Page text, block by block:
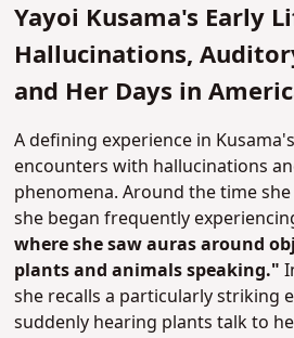
Yayoi Kusama's Early
Hallucinations,
and Her Days in
A defining experience in
encounters with hallucinations
phenomena. Around the time
she began frequently
where she saw auras around
plants and animals speaking."
she recalls a particularly striking
suddenly hearing plants talk to